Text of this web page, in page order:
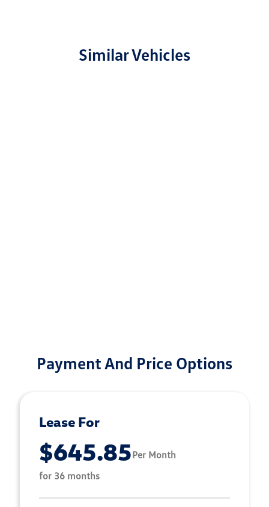
Similar Vehicles
Payment And Price Options
Lease For
$645.85Per Month
for 36 months